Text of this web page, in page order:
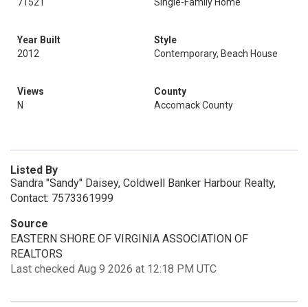
Year Built
2012
Style
Contemporary, Beach House
Views
N
County
Accomack County
Listed By
Sandra "Sandy" Daisey, Coldwell Banker Harbour Realty,
Contact: 7573361999
Source
EASTERN SHORE OF VIRGINIA ASSOCIATION OF
REALTORS
Last checked Aug 9 2026 at 12:18 PM UTC